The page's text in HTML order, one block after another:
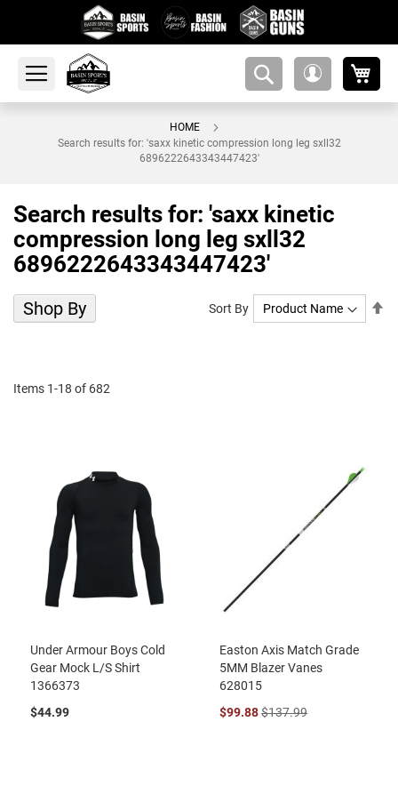
amsearch-
HOME
Search results for: 'saxx kinetic compression long leg sxll32
6896222643343447423'
Search results for: 'saxx kinetic
compression long leg sxll32
6896222643343447423'
Shop By
Items 1-18 of 682
Sort By
Under Armour Boys Cold
Gear Mock L/S Shirt
1366373
$44.99
Easton Axis Match Grade
5MM Blazer Vanes
628015
$99.88$137.99